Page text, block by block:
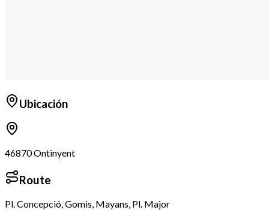
Ubicación
46870 Ontinyent
Route
Pl. Concepció, Gomis, Mayans, Pl. Major